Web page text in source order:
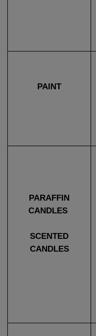
PAINT
PARAFFIN
CANDLES
SCENTED
CANDLES